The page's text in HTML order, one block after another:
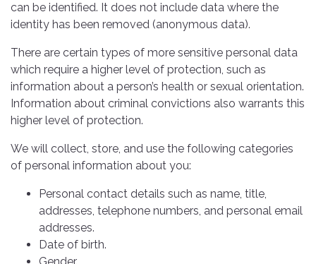
can be identified. It does not include data where the
identity has been removed (anonymous data).
There are certain types of more sensitive personal data
which require a higher level of protection, such as
information about a person’s health or sexual orientation.
Information about criminal convictions also warrants this
higher level of protection.
We will collect, store, and use the following categories
of personal information about you:
Personal contact details such as name, title,
addresses, telephone numbers, and personal email
addresses.
Date of birth.